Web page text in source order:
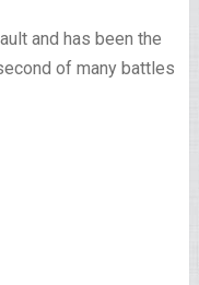
and has been the
of many battles